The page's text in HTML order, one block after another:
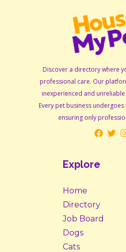
Discover a directory where
professional care. Our
inexperienced and
Every pet business
ensuring only
Explore
Home
Directory
Job Board
Dogs
Cats